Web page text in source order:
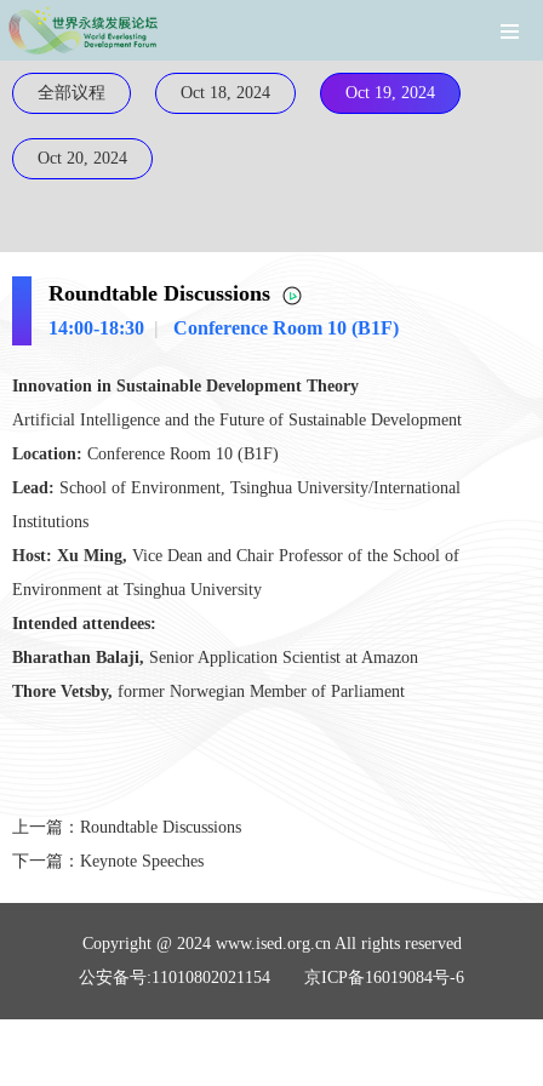
全部议程 Oct 18, 2024 Oct 19, 2024
Oct 20, 2024
Roundtable Discussions
14:00-18:30 | Conference Room 10 (B1F)
Innovation in Sustainable Development Theory
Artificial Intelligence and the Future of Sustainable Development
Location: Conference Room 10 (B1F)
Lead: School of Environment, Tsinghua University/International
Institutions
Host: Xu Ming, Vice Dean and Chair Professor of the School of
Environment at Tsinghua University
Intended attendees:
Bharathan Balaji, Senior Application Scientist at Amazon
Thore Vetsby, former Norwegian Member of Parliament
上一篇： Roundtable Discussions
下一篇： Keynote Speeches
Copyright @ 2024 www.ised.org.cn All rights reserved
公安备号:11010802021154 京ICP备16019084号-6